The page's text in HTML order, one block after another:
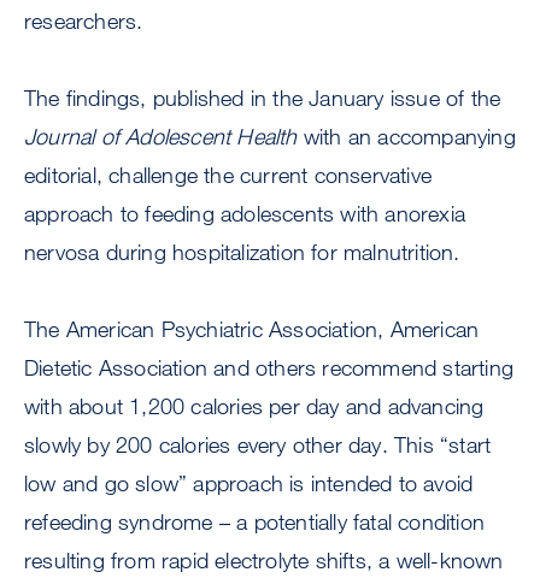
researchers.
The findings, published in the January issue of the
Journal of Adolescent Health with an accompanying
editorial, challenge the current conservative
approach to feeding adolescents with anorexia
nervosa during hospitalization for malnutrition.
The American Psychiatric Association, American
Dietetic Association and others recommend starting
with about 1,200 calories per day and advancing
slowly by 200 calories every other day. This “start
low and go slow” approach is intended to avoid
refeeding syndrome – a potentially fatal condition
resulting from rapid electrolyte shifts, a well-known